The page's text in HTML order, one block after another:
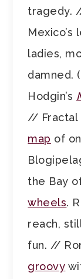
tragedy.
Mexico’s
ladies,
damned.
Hodgin’s
// Fractal
map of
the Bay
wheels.
reach,
fun. //
groovy